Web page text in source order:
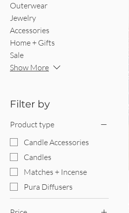
Outerwear
Jewelry
Accessories
Home + Gifts
Sale
Show More
Filter by
Product type
Candle Accessories
Candles
Matches + Incense
Pura Diffusers